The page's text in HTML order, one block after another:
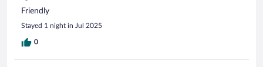
Friendly
Stayed 1 night in Jul 2025
0